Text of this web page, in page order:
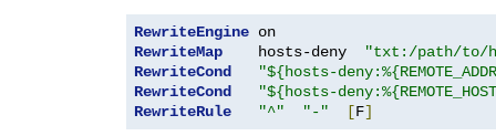
RewriteEngine
RewriteMap
    hosts-deny
"txt:/path/to/
RewriteCond
"${hosts-
RewriteCond
"${hosts-
RewriteRule
"^" "-" [F]